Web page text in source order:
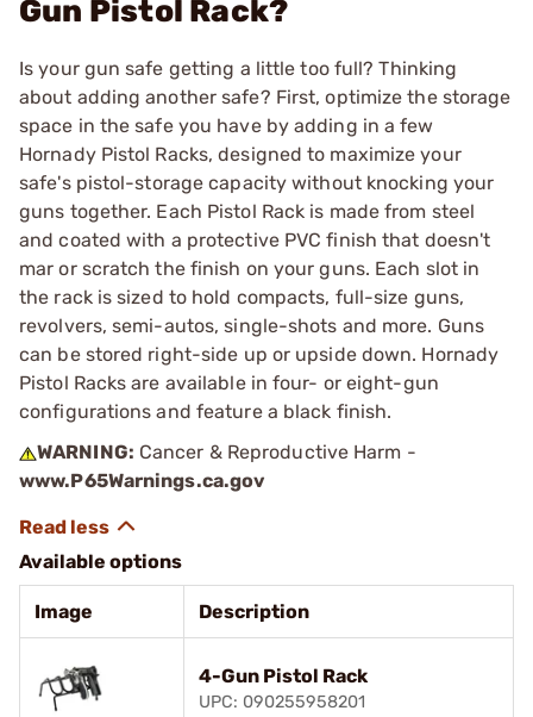
Gun Pistol Rack?
Is your gun safe getting a little too full? Thinking
about adding another safe? First, optimize the storage
space in the safe you have by adding in a few
Hornady Pistol Racks, designed to maximize your
safe's pistol-storage capacity without knocking your
guns together. Each Pistol Rack is made from steel
and coated with a protective PVC finish that doesn't
mar or scratch the finish on your guns. Each slot in
the rack is sized to hold compacts, full-size guns,
revolvers, semi-autos, single-shots and more. Guns
can be stored right-side up or upside down. Hornady
Pistol Racks are available in four- or eight-gun
configurations and feature a black finish.
WARNING: Cancer & Reproductive Harm -
www.P65Warnings.ca.gov
Available options
Image Description
4-Gun Pistol Rack
UPC: 090255958201